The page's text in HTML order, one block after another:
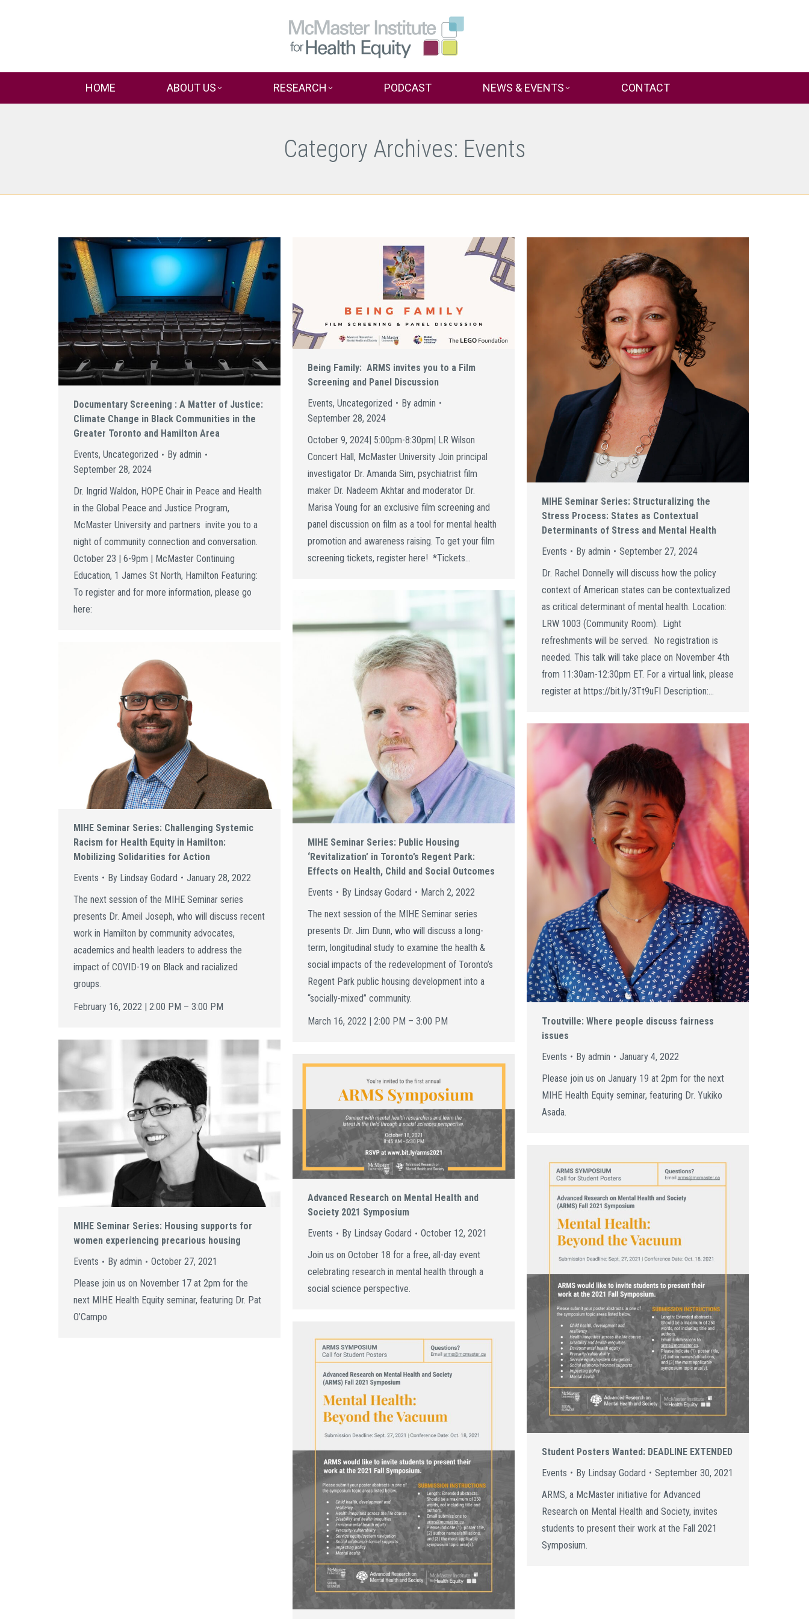
HOME ABOUT US RESEARCH PODCAST NEWS & EVENTS CONTACT
Category Archives: Events
Documentary Screening : A Matter of Justice:
Climate Change in Black Communities in the
Greater Toronto and Hamilton Area
Events, Uncategorized By admin
September 28, 2024
Dr. Ingrid Waldon, HOPE Chair in Peace and Health
in the Global Peace and Justice Program,
McMaster University and partners invite you to a
night of community connection and conversation.
October 23 | 6-9pm | McMaster Continuing
Education, 1 James St North, Hamilton Featuring:
To register and for more information, please go
here:
Being Family: ARMS invites you to a Film
Screening and Panel Discussion
Events, Uncategorized By admin
September 28, 2024
October 9, 2024| 5:00pm-8:30pm| LR Wilson
Concert Hall, McMaster University Join principal
investigator Dr. Amanda Sim, psychiatrist film
maker Dr. Nadeem Akhtar and moderator Dr.
Marisa Young for an exclusive film screening and
panel discussion on film as a tool for mental health
promotion and awareness raising. To get your film
screening tickets, register here! *Tickets…
MIHE Seminar Series: Structuralizing the
Stress Process: States as Contextual
Determinants of Stress and Mental Health
Events
By admin
September 27, 2024
Dr. Rachel Donnelly will discuss how the policy
context of American states can be contextualized
as critical determinant of mental health. Location:
LRW 1003 (Community Room). Light
refreshments will be served. No registration is
needed. This talk will take place on November 4th
from 11:30am-12:30pm ET. For a virtual link, please
register at https://bit.ly/3Tt9uFI Description:…
MIHE Seminar Series: Public Housing
‘Revitalization’ in Toronto’s Regent Park:
Effects on Health, Child and Social Outcomes
Events
By Lindsay Godard
March 2, 2022
The next session of the MIHE Seminar series
presents Dr. Jim Dunn, who will discuss a long-
term, longitudinal study to examine the health &
social impacts of the redevelopment of Toronto’s
Regent Park public housing development into a
“socially-mixed” community.
March 16, 2022 | 2:00 PM – 3:00 PM
MIHE Seminar Series: Challenging Systemic
Racism for Health Equity in Hamilton:
Mobilizing Solidarities for Action
Events
By Lindsay Godard
January 28, 2022
The next session of the MIHE Seminar series
presents Dr. Ameil Joseph, who will discuss recent
work in Hamilton by community advocates,
academics and health leaders to address the
impact of COVID-19 on Black and racialized
groups.
February 16, 2022 | 2:00 PM – 3:00 PM
Troutville: Where people discuss fairness
issues
Events
By admin
January 4, 2022
Please join us on January 19 at 2pm for the next
MIHE Health Equity seminar, featuring Dr. Yukiko
Asada.
MIHE Seminar Series: Housing supports for
women experiencing precarious housing
Events
By admin
October 27, 2021
Please join us on November 17 at 2pm for the
next MIHE Health Equity seminar, featuring Dr. Pat
O’Campo
Advanced Research on Mental Health and
Society 2021 Symposium
Events
By Lindsay Godard
October 12, 2021
Join us on October 18 for a free, all-day event
celebrating research in mental health through a
social science perspective.
Student Posters Wanted: DEADLINE EXTENDED
Events
By Lindsay Godard
September 30, 2021
ARMS, a McMaster initiative for Advanced
Research on Mental Health and Society, invites
students to present their work at the Fall 2021
Symposium.